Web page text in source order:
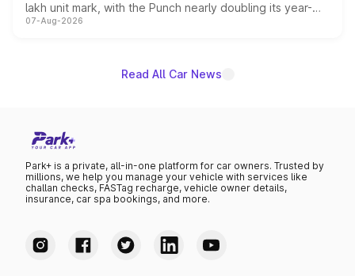
lakh unit mark, with the Punch nearly doubling its year-
on-year volumes to stand out as the fastest-growing
07-Aug-2026
Read All Car News
Park+ is a private, all-in-one platform for car owners. Trusted by
millions, we help you manage your vehicle with services like
challan checks, FASTag recharge, vehicle owner details,
insurance, car spa bookings, and more.